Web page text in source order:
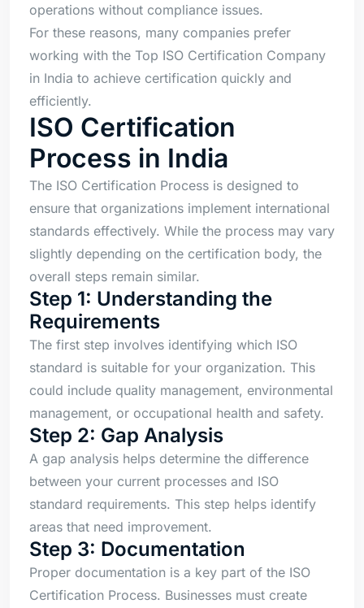
operations without compliance issues.
For these reasons, many companies prefer
working with the Top ISO Certification Company
in India to achieve certification quickly and
efficiently.
ISO Certification
Process in India
The ISO Certification Process is designed to
ensure that organizations implement international
standards effectively. While the process may vary
slightly depending on the certification body, the
overall steps remain similar.
Step 1: Understanding the
Requirements
The first step involves identifying which ISO
standard is suitable for your organization. This
could include quality management, environmental
management, or occupational health and safety.
Step 2: Gap Analysis
A gap analysis helps determine the difference
between your current processes and ISO
standard requirements. This step helps identify
areas that need improvement.
Step 3: Documentation
Proper documentation is a key part of the ISO
Certification Process. Businesses must create